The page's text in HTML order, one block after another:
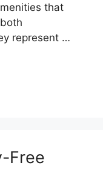
that
represent …
Free